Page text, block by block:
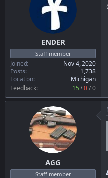
ENDER
Staff member
Joined
Nov 4, 2020
Posts
1,738
Location
Michigan
Feedback:
15 /0/0
AGG
Staff member